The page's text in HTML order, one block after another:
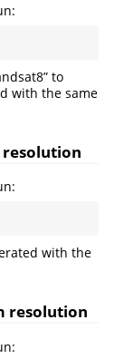
to
with the same
resolution
with the
resolution